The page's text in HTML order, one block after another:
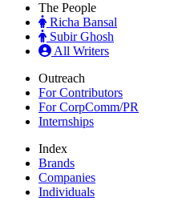
The People
Richa Bansal
Subir Ghosh
All Writers
Outreach
For Contributors
For CorpComm/PR
Internships
Index
Brands
Companies
Individuals